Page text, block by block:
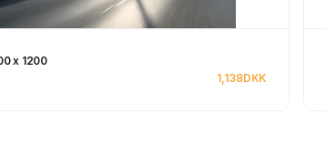
x 1200
1,138DKK